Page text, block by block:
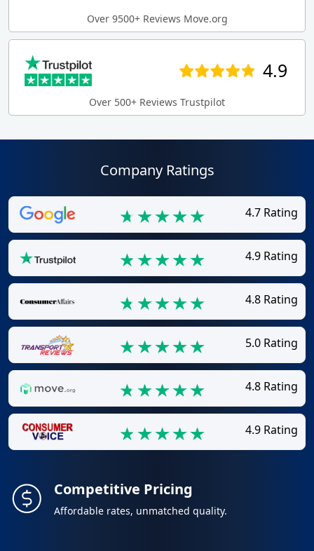
Over 9500+ Reviews Move.org
4.9
Over 500+ Reviews Trustpilot
Company Ratings
4.7 Rating
4.9 Rating
4.8 Rating
5.0 Rating
4.8 Rating
4.9 Rating
Competitive Pricing
Affordable rates, unmatched quality.